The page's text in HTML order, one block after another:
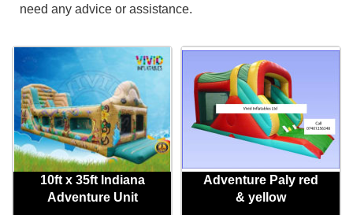
need any advice or assistance.
10ft x 35ft Indiana
Adventure Unit
Adventure Paly red
& yellow